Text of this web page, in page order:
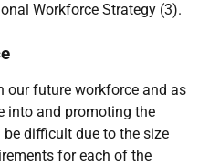
Workforce Strategy (3).
our future workforce and as
into and promoting the
difficult due to the size
for each of the